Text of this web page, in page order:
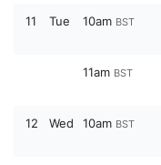
11 Tue 10am BST
11am BST
12 Wed 10am BST